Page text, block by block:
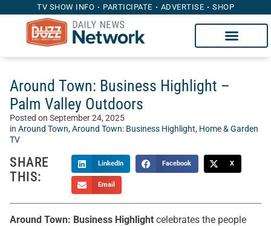
TV SHOW INFO PARTICIPATE ADVERTISE SHOP
Around Town: Business Highlight –
Palm Valley Outdoors
Posted on September 24, 2025
in Around Town, Around Town: Business Highlight, Home & Garden
TV
SHARE
THIS:
LinkedIn Facebook X
Email
Around Town: Business Highlight celebrates the people